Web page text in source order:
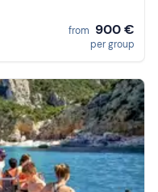
from 900 €
per group